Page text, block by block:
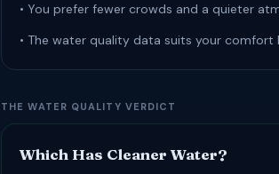
• You prefer fewer crowds and a quieter
• The water quality data suits your comfort
THE WATER QUALITY VERDICT
Which Has Cleaner Water?